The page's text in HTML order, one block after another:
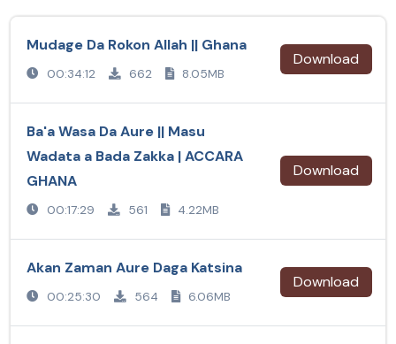
Mudage Da Rokon Allah || Ghana
00:34:12 662 8.05MB
Download
Ba'a Wasa Da Aure || Masu
Wadata a Bada Zakka | ACCARA
GHANA
00:17:29 561 4.22MB
Download
Akan Zaman Aure Daga Katsina
00:25:30 564 6.06MB
Download